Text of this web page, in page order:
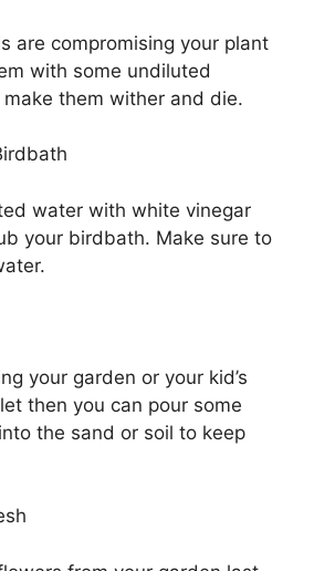
are compromising your plant
with some undiluted
them wither and die.
water with white vinegar
your birdbath. Make sure to
your garden or your kid’s
then you can pour some
the sand or soil to keep